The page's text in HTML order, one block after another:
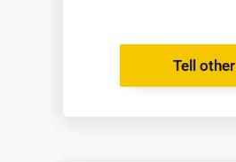
Tell